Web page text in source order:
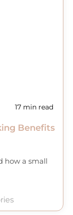
17 min read
Benefits
how a small